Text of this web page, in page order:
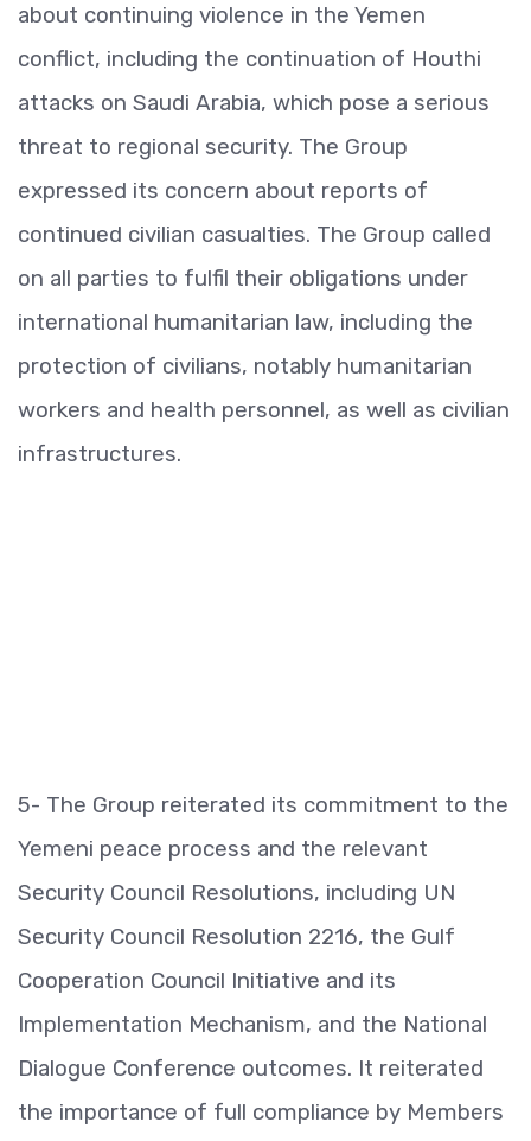
about continuing violence in the Yemen
conflict, including the continuation of Houthi
attacks on Saudi Arabia, which pose a serious
threat to regional security. The Group
expressed its concern about reports of
continued civilian casualties. The Group called
on all parties to fulfil their obligations under
international humanitarian law, including the
protection of civilians, notably humanitarian
workers and health personnel, as well as civilian
infrastructures.
5- The Group reiterated its commitment to the
Yemeni peace process and the relevant
Security Council Resolutions, including UN
Security Council Resolution 2216, the Gulf
Cooperation Council Initiative and its
Implementation Mechanism, and the National
Dialogue Conference outcomes. It reiterated
the importance of full compliance by Members